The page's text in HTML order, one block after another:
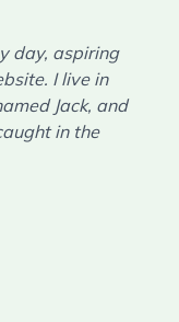
day, aspiring
I live in
Jack, and
in the